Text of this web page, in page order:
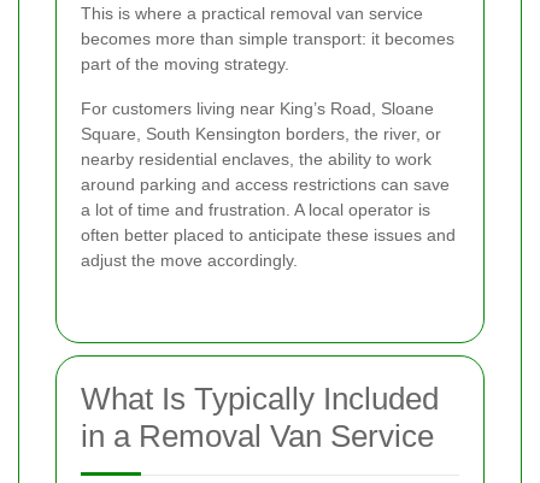
This is where a practical removal van service
becomes more than simple transport: it becomes
part of the moving strategy.
For customers living near King’s Road, Sloane
Square, South Kensington borders, the river, or
nearby residential enclaves, the ability to work
around parking and access restrictions can save
a lot of time and frustration. A local operator is
often better placed to anticipate these issues and
adjust the move accordingly.
What Is Typically Included
in a Removal Van Service